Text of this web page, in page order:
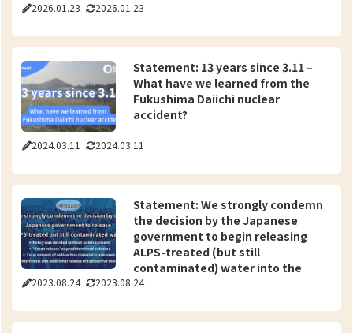
2026.01.23 2026.01.23
2024.03.11 2024.03.11
Statement: 13 years since 3.11 –
What have we learned from the
Fukushima Daiichi nuclear
accident?
2023.08.24 2023.08.24
Statement: We strongly condemn
the decision by the Japanese
government to begin releasing
ALPS-treated (but still
contaminated) water into the
ocean -“Understanding of the
obtained-